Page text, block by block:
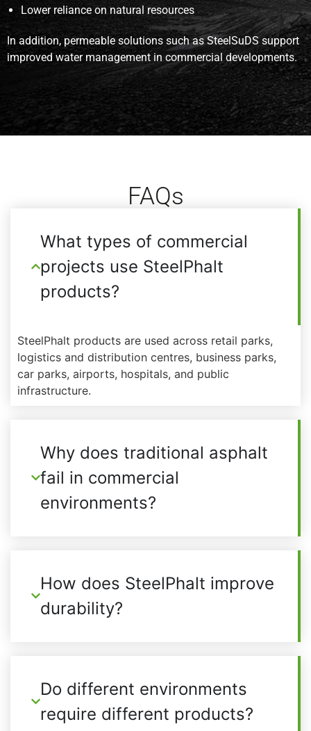
Lower reliance on natural resources
In addition, permeable solutions such as SteelSuDS support
improved water management in commercial developments.
FAQs
What types of commercial
projects use SteelPhalt
products?
SteelPhalt products are used across retail parks,
logistics and distribution centres, business parks,
car parks, airports, hospitals, and public
infrastructure.
Why does traditional asphalt
fail in commercial
environments?
How does SteelPhalt improve
durability?
Do different environments
require different products?